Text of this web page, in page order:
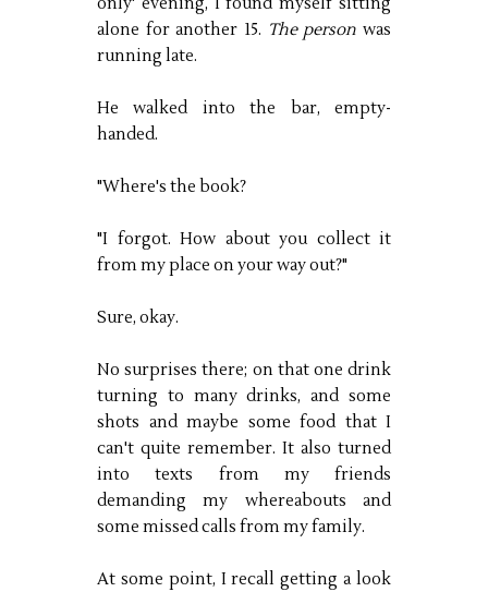
alone for another 15. The person was
running late.
He walked into the bar, empty-
handed.
"Where's the book?
"I forgot. How about you collect it
from my place on your way out?"
Sure, okay.
No surprises there; on that one drink
turning to many drinks, and some
shots and maybe some food that I
can't quite remember. It also turned
into texts from my friends
demanding my whereabouts and
some missed calls from my family.
At some point, I recall getting a look